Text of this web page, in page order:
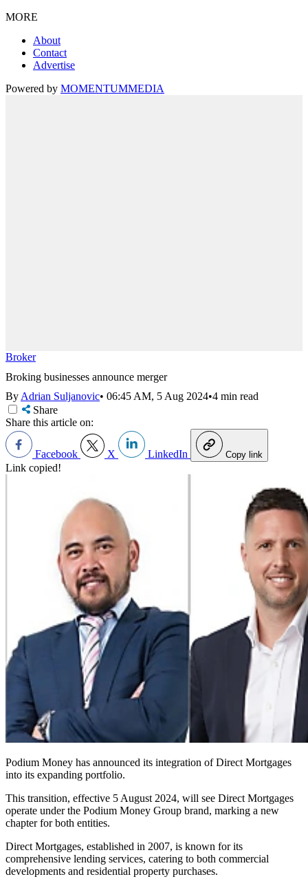
MORE
About
Contact
Advertise
Powered by MOMENTUMMEDIA
Broker
Broking businesses announce merger
ByAdrian Suljanovic• 06:45 AM, 5 Aug 2024•4 min read
Share
Share this article on:
Facebook X LinkedIn Copy link
Link copied!
Podium Money has announced its integration of Direct Mortgages
into its expanding portfolio.
This transition, effective 5 August 2024, will see Direct Mortgages
operate under the Podium Money Group brand, marking a new
chapter for both entities.
Direct Mortgages, established in 2007, is known for its
comprehensive lending services, catering to both commercial
developments and residential property purchases.